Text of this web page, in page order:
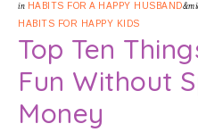
in HABITS FOR A HAPPY HUSBAND
HABITS FOR HAPPY KIDS
Top Ten
Fun Without
Money